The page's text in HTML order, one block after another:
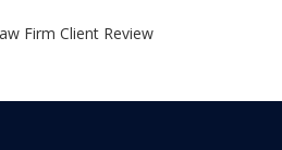
Firm Client Review